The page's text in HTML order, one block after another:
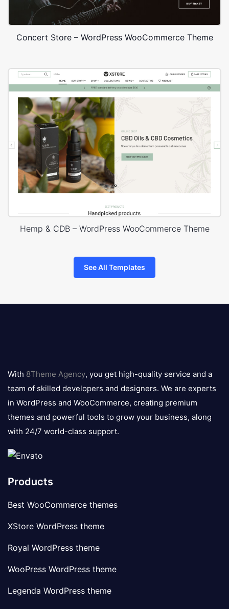
Concert Store – WordPress WooCommerce Theme
Hemp & CDB – WordPress WooCommerce Theme
See All Templates
logo
With 8Theme Agency, you get high-quality service and a
team of skilled developers and designers. We are experts
in WordPress and WooCommerce, creating premium
themes and powerful tools to grow your business, along
with 24/7 world-class support.
Products
Best WooCommerce themes
XStore WordPress theme
Royal WordPress theme
WooPress WordPress theme
Legenda WordPress theme